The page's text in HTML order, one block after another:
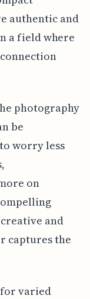
authentic and
a field where
photography
be
worry less
on
and
captures the
varied